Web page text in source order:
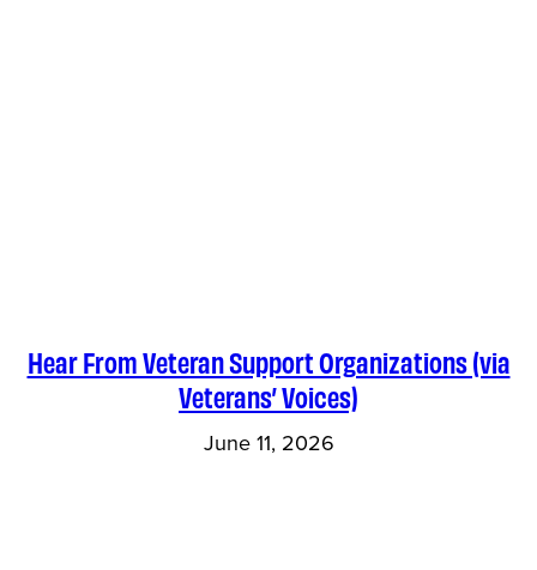
Hear From Veteran Support Organizations (via
Veterans’ Voices)
June 11, 2026